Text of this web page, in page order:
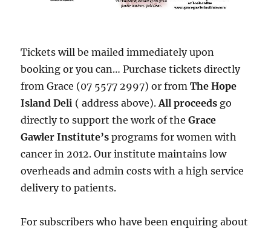
Tickets will be mailed immediately upon
booking or you can… Purchase tickets directly
from Grace (07 5577 2997) or fromThe Hope
Island Deli ( address above).All proceeds go
directly to support the work of theGrace
Gawler Institute’sprograms for women with
cancer in 2012. Our institute maintains low
overheads and admin costs with a high service
delivery to patients.
For subscribers who have been enquiring about